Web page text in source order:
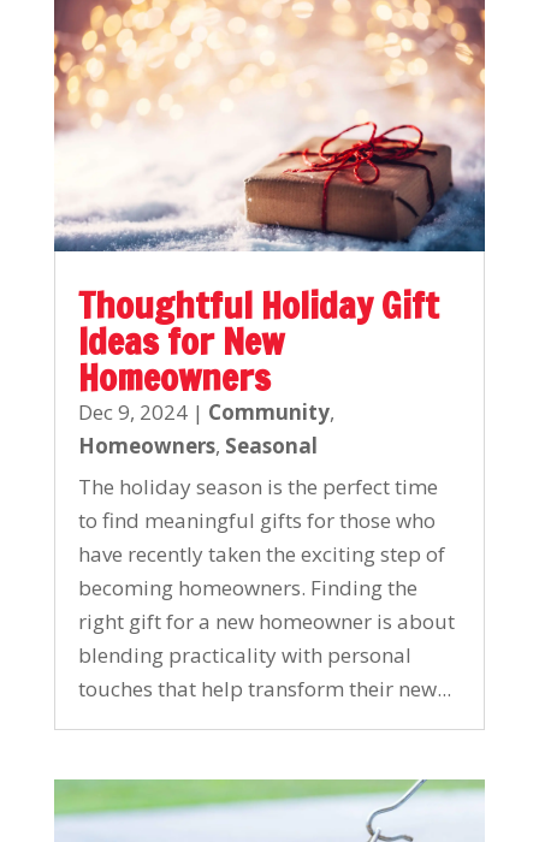
Thoughtful Holiday Gift
Ideas for New
Homeowners
Dec 9, 2024| Community,
Homeowners, Seasonal
The holiday season is the perfect time
to find meaningful gifts for those who
have recently taken the exciting step of
becoming homeowners. Finding the
right gift for a new homeowner is about
blending practicality with personal
touches that help transform their new...